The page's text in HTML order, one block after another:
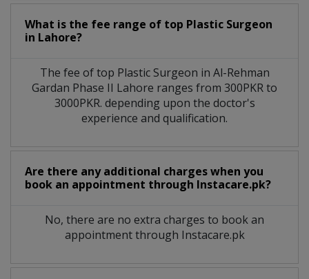
What is the fee range of top Plastic Surgeon
in Lahore?
The fee of top Plastic Surgeon in Al-Rehman
Gardan Phase II Lahore ranges from 300PKR to
3000PKR. depending upon the doctor's
experience and qualification.
Are there any additional charges when you
book an appointment through Instacare.pk?
No, there are no extra charges to book an
appointment through Instacare.pk